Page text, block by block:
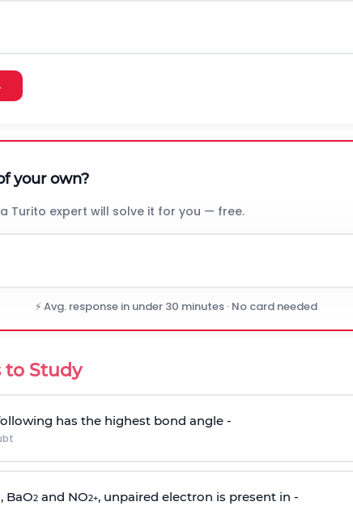
your own?
Turito expert will solve it for you — free.
⚡ Avg. response in under 30 minutes · No card needed
to Study
has the highest bond angle -
BaO2and NO2+, unpaired electron is present in -